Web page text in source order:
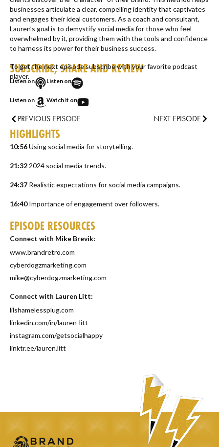
businesses articulate a clear, compelling identity that captivates
and engages their ideal customers. As a coach and consultant,
Lauren’s goal is to demystify social media for those who feel
overwhelmed by it, providing them with the tools and confidence
to harness its power for their business success.
SUBSCRIBE, SHARE AND REVIEW
To get the next episode subscribe with your favorite podcast
player.
Listen on Listen on
Listen on Watch it on
PREVIOUS EPISODE NEXT EPISODE
HIGHLIGHTS
10:56Using social media for storytelling.
21:32 2024 social media trends.
24:37 Realistic expectations for social media campaigns.
16:40Importance of engagement over followers.
EPISODE RESOURCES
Connect with Mike Brevik:
www.brandretro.com
cyberdogzmarketing.com
mike@cyberdogzmarketing.com
Connect with Lauren Litt:
lilshamelessplug.com
linkedin.com/in/lauren-litt
instagram.com/getsocialhappy
linktr.ee/lauren.litt